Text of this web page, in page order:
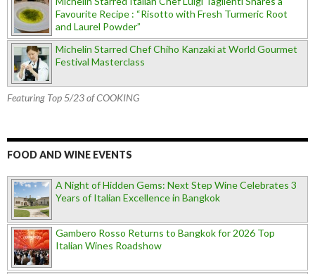
Favourite Recipe : “Risotto with Fresh Turmeric Root
and Laurel Powder”
Michelin Starred Chef Chiho Kanzaki at World Gourmet
Festival Masterclass
Featuring Top 5/23 of COOKING
FOOD AND WINE EVENTS
A Night of Hidden Gems: Next Step Wine Celebrates 3
Years of Italian Excellence in Bangkok
Gambero Rosso Returns to Bangkok for 2026 Top
Italian Wines Roadshow